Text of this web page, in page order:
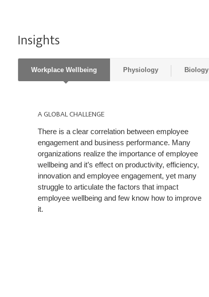
Insights
Workplace Wellbeing Physiology Biology
GLOBALA GLOBAL CHALLENGE
There is a clear correlation between employee
engagement and business performance. Many
organizations realize the importance of employee
wellbeing and it’s effect on productivity, efficiency,
innovation and employee engagement, yet many
struggle to articulate the factors that impact
employee wellbeing and few know how to improve
it.